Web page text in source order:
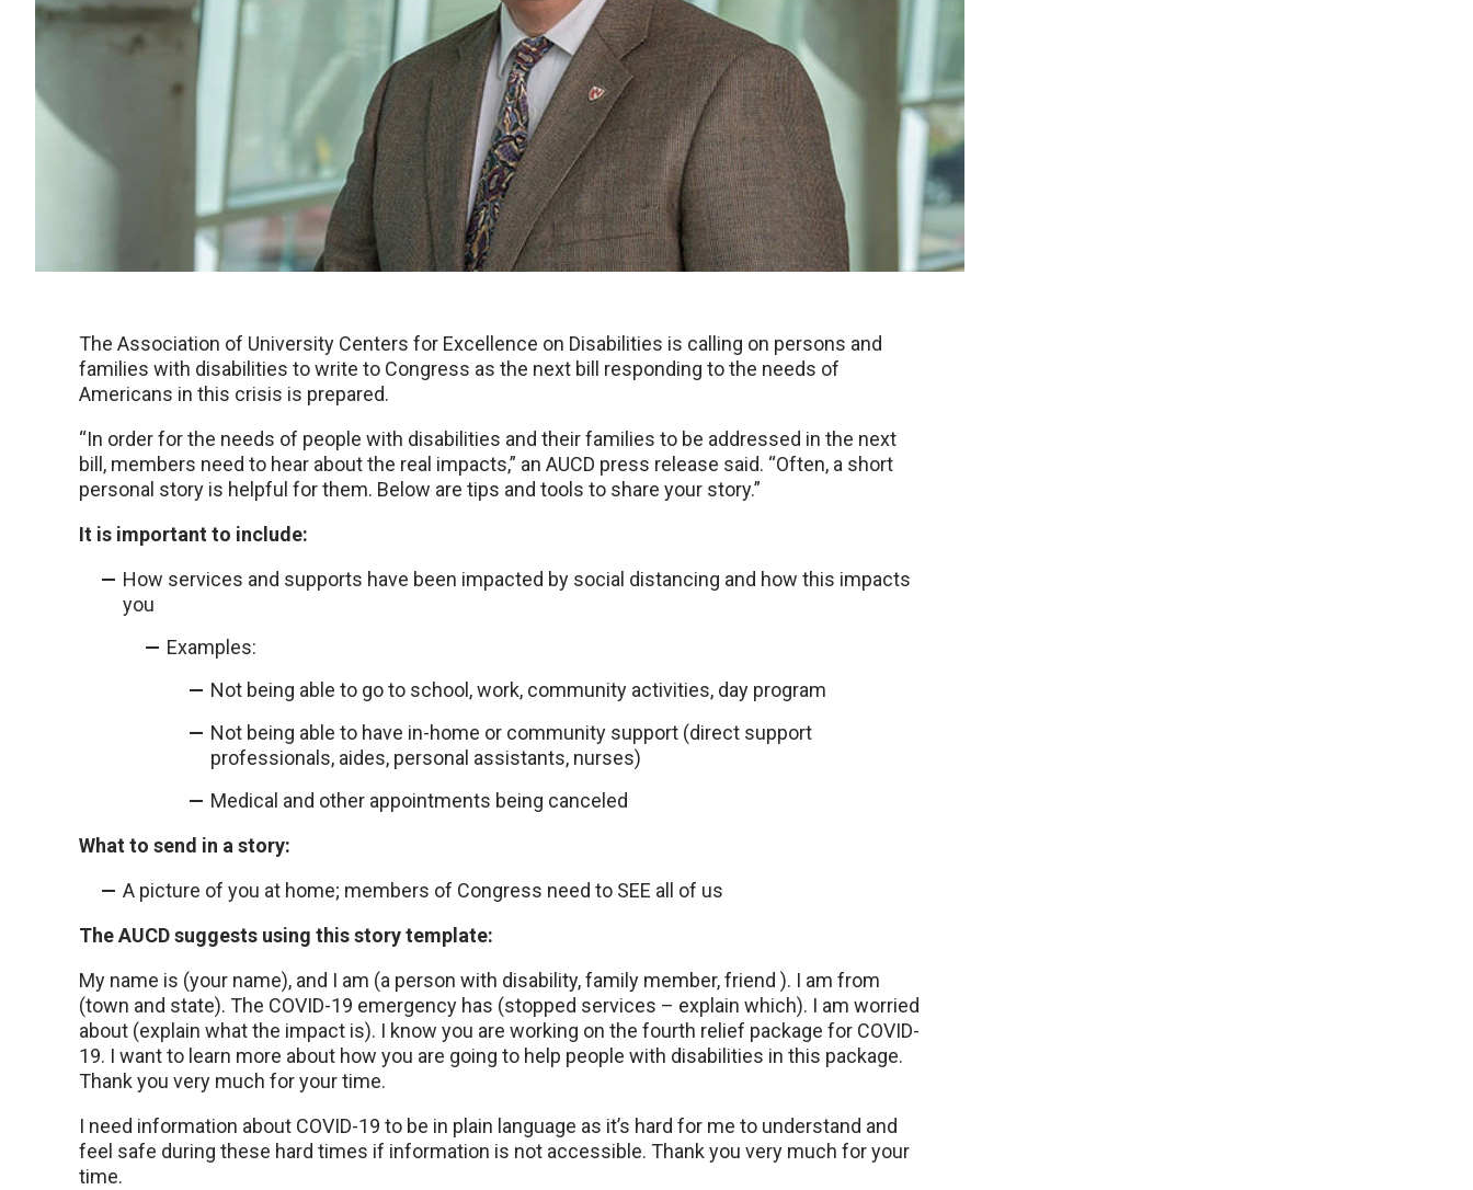
The Association of University Centers for Excellence on Disabilities is calling on persons and
families with disabilities to write to Congress as the next bill responding to the needs of
Americans in this crisis is prepared.
“In order for the needs of people with disabilities and their families to be addressed in the next
bill, members need to hear about the real impacts,” an AUCD press release said. “Often, a short
personal story is helpful for them. Below are tips and tools to share your story.”
It is important to include:
How services and supports have been impacted by social distancing and how this impacts
you
Examples:
Not being able to go to school, work, community activities, day program
Not being able to have in-home or community support (direct support
professionals, aides, personal assistants, nurses)
Medical and other appointments being canceled
What to send in a story:
A picture of you at home; members of Congress need to SEE all of us
The AUCD suggests using this story template:
My name is (your name), and I am (a person with disability, family member, friend ). I am from
(town and state). The COVID-19 emergency has (stopped services – explain which). I am worried
about (explain what the impact is). I know you are working on the fourth relief package for COVID-
19. I want to learn more about how you are going to help people with disabilities in this package.
Thank you very much for your time.
I need information about COVID-19 to be in plain language as it’s hard for me to understand and
feel safe during these hard times if information is not accessible. Thank you very much for your
time.